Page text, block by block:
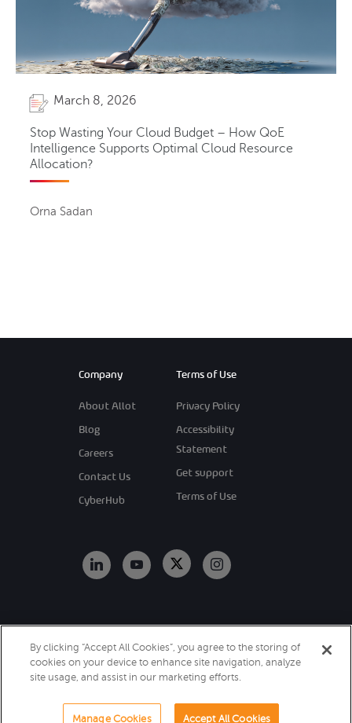
March 8, 2026
Stop Wasting Your Cloud Budget – How QoE
Intelligence Supports Optimal Cloud Resource
Allocation?
Orna Sadan
Company
About Allot
Blog
Careers
Contact Us
CyberHub
Terms of Use
Privacy Policy
Accessibility
Statement
Get support
Terms of Use
Allot. All Rights
Reserved.
By clicking “Accept All Cookies”, you agree to the storing of
cookies on your device to enhance site navigation, analyze
site usage, and assist in our marketing efforts.
Manage Cookies Accept All Cookies